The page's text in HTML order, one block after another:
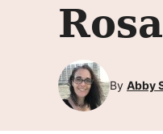
By Abby